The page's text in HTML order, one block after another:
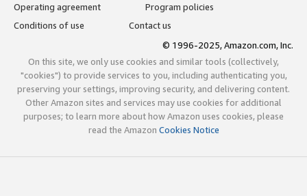
Operating agreement
Program policies
Conditions of use
Contact us
© 1996-2025, Amazon.com, Inc.
On this site, we only use cookies and similar tools (collectively,
"cookies") to provide services to you, including authenticating you,
preserving your settings, improving security, and delivering content.
Other Amazon sites and services may use cookies for additional
purposes; to learn more about how Amazon uses cookies, please
read the Amazon Cookies Notice